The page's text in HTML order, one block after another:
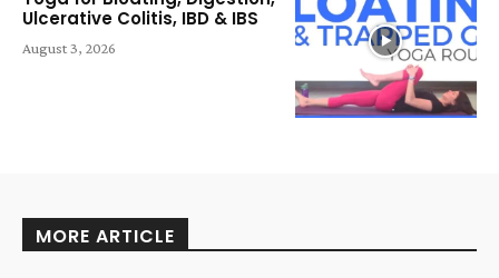
Ulcerative Colitis, IBD & IBS
August 3, 2026
MORE ARTICLE